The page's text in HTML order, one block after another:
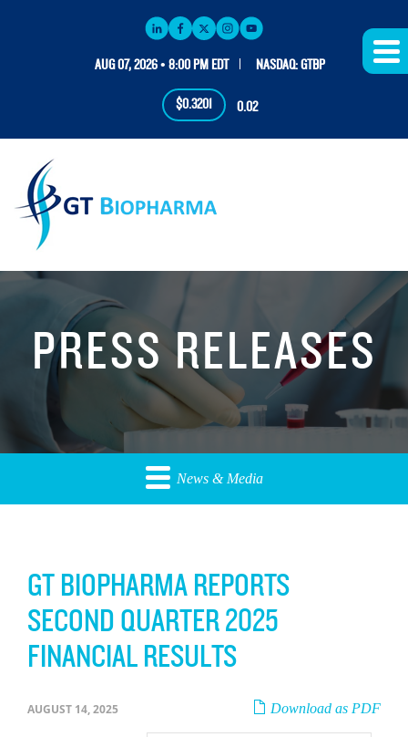
AUG 07, 2026 • 8:00 PM EDT NASDAQ: GTBP
$0.3201 0.02
PRESS RELEASES
News & Media
GT BIOPHARMA REPORTS
SECOND QUARTER 2025
FINANCIAL RESULTS
Download as PDF
AUGUST 14, 2025